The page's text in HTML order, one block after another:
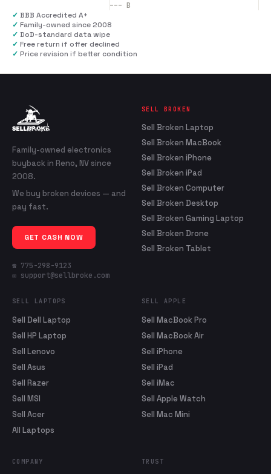
--- B
✓ BBB Accredited A+
✓ Family-owned since 2008
✓ DoD-standard data wipe
✓ Free return if offer declined
✓ Price revision if better condition
Family-owned electronics
buyback in Reno, NV since
2008.
We buy broken devices — and
pay fast.
GET CASH NOW
☎ 775-298-9123
✉ support@sellbroke.com
SELL BROKEN
Sell Broken Laptop
Sell Broken MacBook
Sell Broken iPhone
Sell Broken iPad
Sell Broken Computer
Sell Broken Desktop
Sell Broken Gaming Laptop
Sell Broken Drone
Sell Broken Tablet
SELL LAPTOPS
Sell Dell Laptop
Sell HP Laptop
Sell Lenovo
Sell Asus
Sell Razer
Sell MSI
Sell Acer
All Laptops
SELL APPLE
Sell MacBook Pro
Sell MacBook Air
Sell iPhone
Sell iPad
Sell iMac
Sell Apple Watch
Sell Mac Mini
COMPANY TRUST